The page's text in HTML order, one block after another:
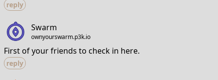
reply
Swarm
ownyourswarm.p3k.io
First of your friends to check in here.
reply